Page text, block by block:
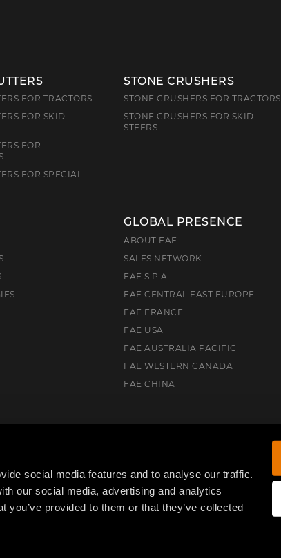
social media features and to analyse our traffic.
our social media, advertising and analytics
provided to them or that they’ve collected
FOR TRACTORS
FOR SKID
FOR
FOR SPECIAL
STONE CRUSHERS
STONE CRUSHERS FOR TRACTORS
STONE CRUSHERS FOR SKID
STEERS
GLOBAL PRESENCE
ABOUT FAE
SALES NETWORK
FAE S.P.A.
FAE CENTRAL EAST EUROPE
FAE FRANCE
FAE USA
FAE AUSTRALIA PACIFIC
FAE WESTERN CANADA
FAE CHINA